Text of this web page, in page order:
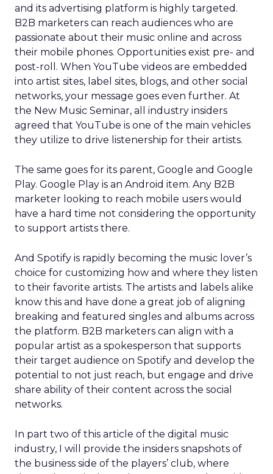
and its advertising platform is highly targeted.
B2B marketers can reach audiences who are
passionate about their music online and across
their mobile phones. Opportunities exist pre- and
post-roll. When YouTube videos are embedded
into artist sites, label sites, blogs, and other social
networks, your message goes even further. At
the New Music Seminar, all industry insiders
agreed that YouTube is one of the main vehicles
they utilize to drive listenership for their artists.
The same goes for its parent, Google and Google
Play. Google Play is an Android item. Any B2B
marketer looking to reach mobile users would
have a hard time not considering the opportunity
to support artists there.
And Spotify is rapidly becoming the music lover’s
choice for customizing how and where they listen
to their favorite artists. The artists and labels alike
know this and have done a great job of aligning
breaking and featured singles and albums across
the platform. B2B marketers can align with a
popular artist as a spokesperson that supports
their target audience on Spotify and develop the
potential to not just reach, but engage and drive
share ability of their content across the social
networks.
In part two of this article of the digital music
industry, I will provide the insiders snapshots of
the business side of the players’ club, where